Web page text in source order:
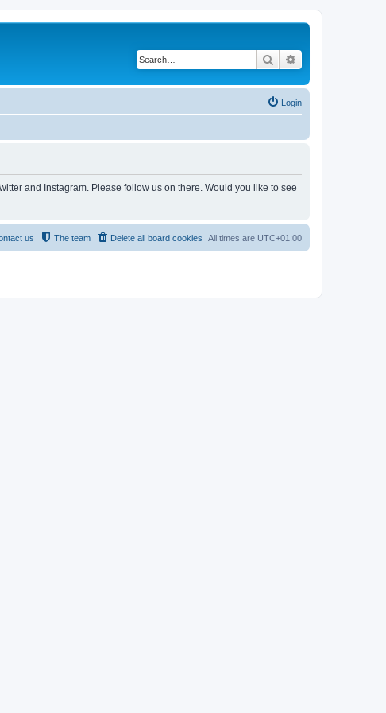
Search
Login
and Instagram. Please follow us on there. Would you ilke to see
All times are UTC+01:00
Delete all board cookies
The team
us